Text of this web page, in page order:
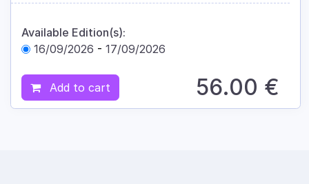
Available Edition(s):
16/09/2026 - 17/09/2026
Add to cart 56.00 €